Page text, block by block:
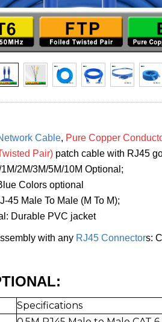
Cable, Pure Copper
Pair)patch cable with RJ45
2M/3M/5M/10M Optional;
Colors optional
45 Male To Male (M To M);
Durable PVC jacket
with any RJ45 Connectors:
Specifications